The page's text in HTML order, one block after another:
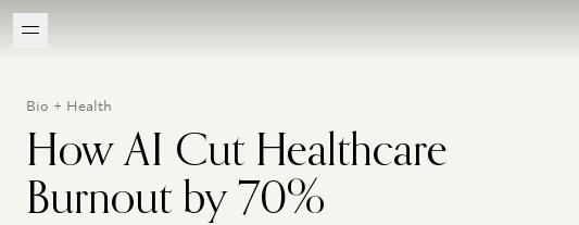
Bio + Health
How AI Cut Healthcare
Burnout by 70%